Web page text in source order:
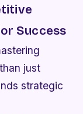
Success
just
strategic